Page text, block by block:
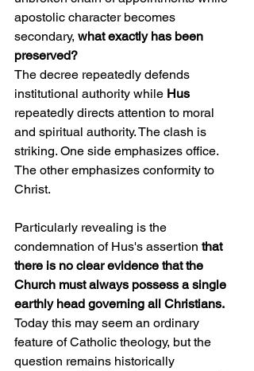
apostolic character becomes
secondary, what exactly has been
preserved?
The decree repeatedly defends
institutional authority while Hus
repeatedly directs attention to moral
and spiritual authority. The clash is
striking. One side emphasizes office.
The other emphasizes conformity to
Christ.
Particularly revealing is the
condemnation of Hus's assertion that
there is no clear evidence that the
Church must always possess a single
earthly head governing all Christians.
Today this may seem an ordinary
feature of Catholic theology, but the
question remains historically